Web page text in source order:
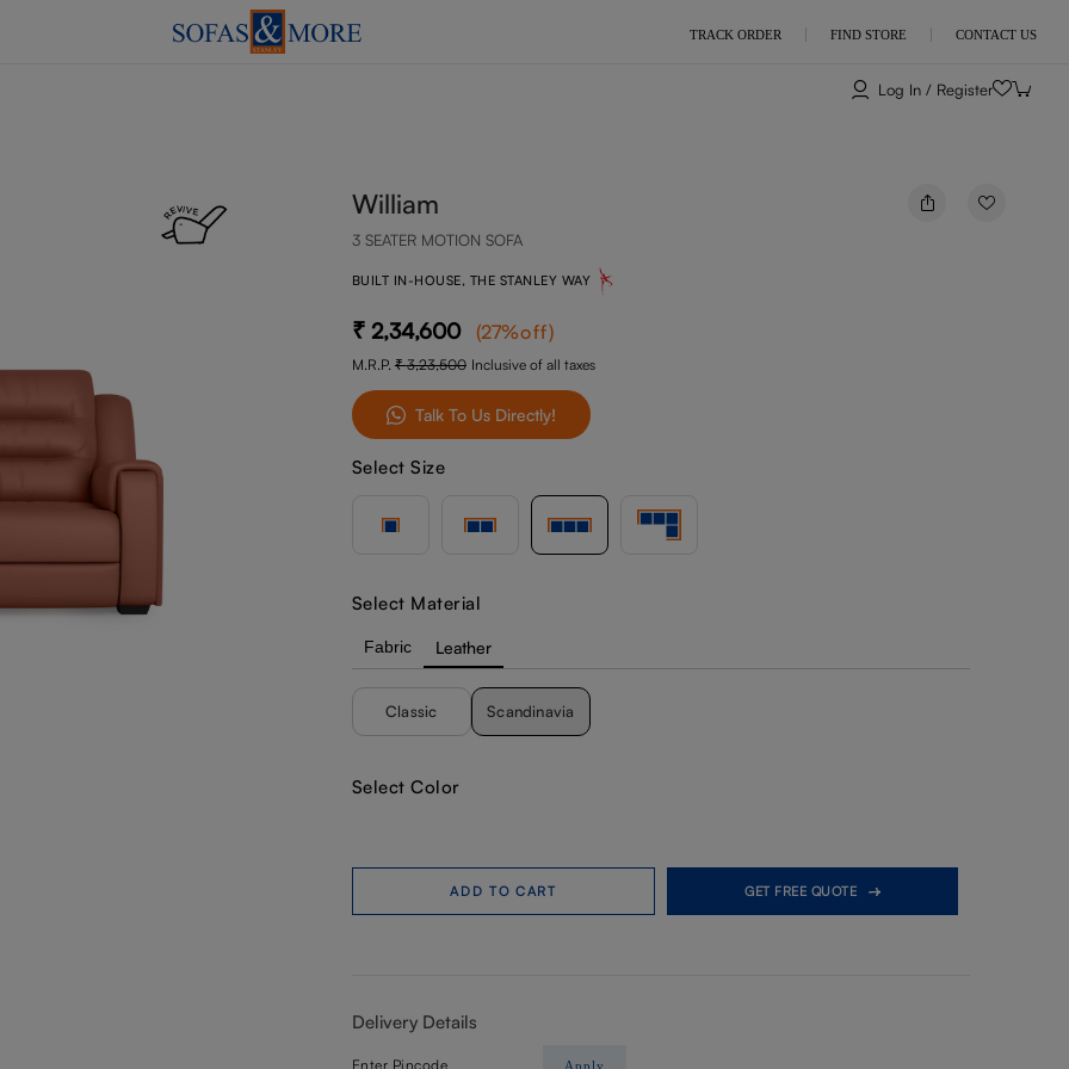
TRACK ORDER FIND STORE CONTACT US
Log In / Register
William
3 SEATER MOTION SOFA
BUILT IN-HOUSE, THE STANLEY WAY
2,34,600 (27%off)
M.R.P. 3,23,500 Inclusive of all taxes
Talk To Us Directly!
Select Size
Select Material
Fabric Leather
Classic Scandinavia
Select Color
ADD TO CART GET FREE QUOTE
Delivery Details
Apply